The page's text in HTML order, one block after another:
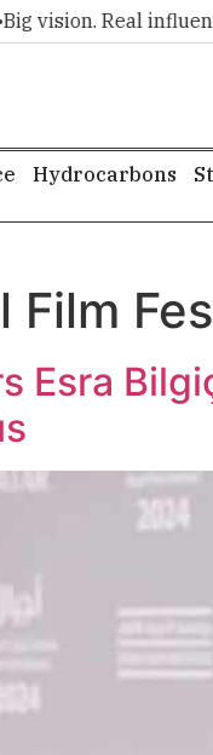
vision. Real influence.
Hydrocarbons
Film
Esra